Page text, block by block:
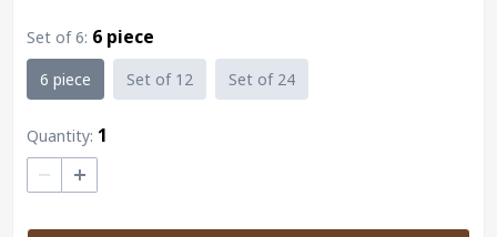
Set of 6: 6 piece
6 piece Set of 12 Set of 24
Quantity: 1
– +